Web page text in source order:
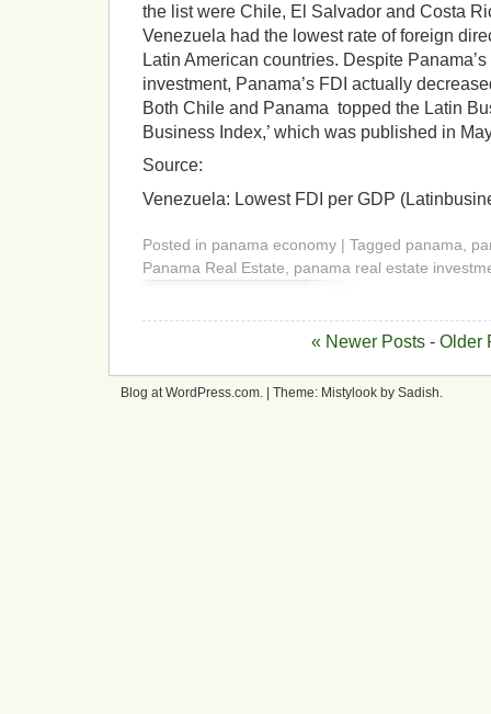
the list were Chile, El Salvador and Costa
Venezuela had the lowest rate of foreign
Latin American countries. Despite
investment, Panama’s FDI actually
Both Chile and Panama topped the Latin
Business Index,’ which was published in
Source:
Venezuela: Lowest FDI per GDP
Posted in panama economy | Tagged panama,
Panama Real Estate, panama real estate
« Newer Posts- Older
Blog at WordPress.com. | Theme: Mistylook by Sadish.